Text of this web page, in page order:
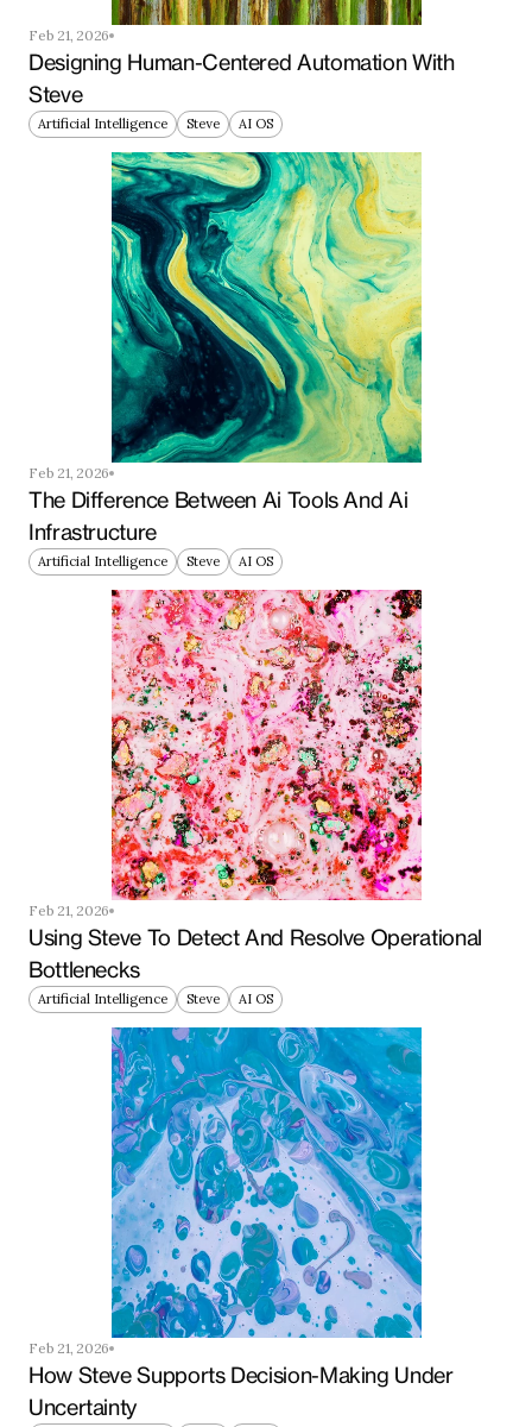
Feb 21, 2026
Designing Human-Centered Automation With
Steve
Artificial Intelligence Steve AI OS
Feb 21, 2026
The Difference Between Ai Tools And Ai
Infrastructure
Artificial Intelligence Steve AI OS
Feb 21, 2026
Using Steve To Detect And Resolve Operational
Bottlenecks
Artificial Intelligence Steve AI OS
Feb 21, 2026
How Steve Supports Decision-Making Under
Uncertainty